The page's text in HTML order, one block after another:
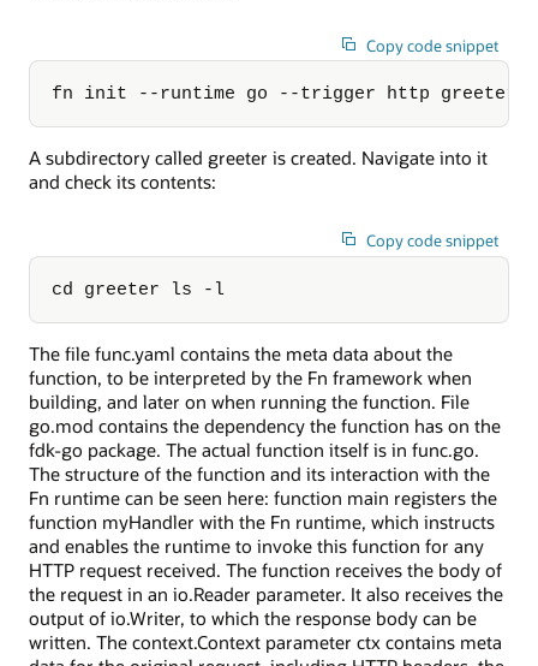
Copy code snippet
fn init --runtime go --trigger http greeter
A subdirectory called greeter is created. Navigate into it
and check its contents:
Copy code snippet
cd greeter ls -l
The file func.yaml contains the meta data about the
function, to be interpreted by the Fn framework when
building, and later on when running the function. File
go.mod contains the dependency the function has on the
fdk-go package. The actual function itself is in func.go.
The structure of the function and its interaction with the
Fn runtime can be seen here: function main registers the
function myHandler with the Fn runtime, which instructs
and enables the runtime to invoke this function for any
HTTP request received. The function receives the body of
the request in an io.Reader parameter. It also receives the
output of io.Writer, to which the response body can be
written. The context.Context parameter ctx contains meta